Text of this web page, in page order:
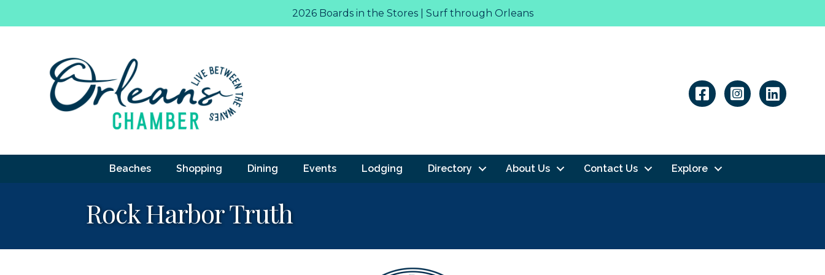
2026 Boards in the Stores | Surf through Orleans
Linkedin
Beaches Shopping Dining Events Lodging Directory About Us Contact Us Explore
Rock Harbor Truth